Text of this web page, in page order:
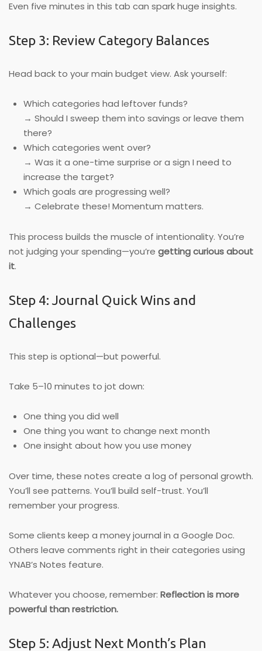
Even five minutes in this tab can spark huge insights.
Step 3: Review Category Balances
Head back to your main budget view. Ask yourself:
Which categories had leftover funds?
→ Should I sweep them into savings or leave them
there?
Which categories went over?
→ Was it a one-time surprise or a sign I need to
increase the target?
Which goals are progressing well?
→ Celebrate these! Momentum matters.
This process builds the muscle of intentionality. You’re
not judging your spending—you’re getting curious about
it.
Step 4: Journal Quick Wins and
Challenges
This step is optional—but powerful.
Take 5–10 minutes to jot down:
One thing you did well
One thing you want to change next month
One insight about how you use money
Over time, these notes create a log of personal growth.
You’ll see patterns. You’ll build self-trust. You’ll
remember your progress.
Some clients keep a money journal in a Google Doc.
Others leave comments right in their categories using
YNAB’s Notes feature.
Whatever you choose, remember: Reflection is more
powerful than restriction.
Step 5: Adjust Next Month’s Plan